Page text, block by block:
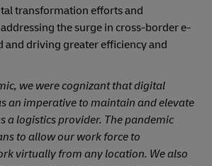
transformation efforts and
the surge in cross-border e-
and driving greater efficiency and
we were cognizant that digital
an imperative to maintain and elevate
a logistics provider. The pandemic
to allow our work force to
virtually from any location. We also